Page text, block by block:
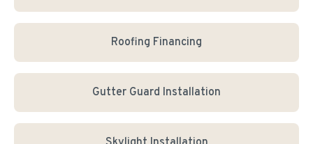
Roofing Financing
Gutter Guard Installation